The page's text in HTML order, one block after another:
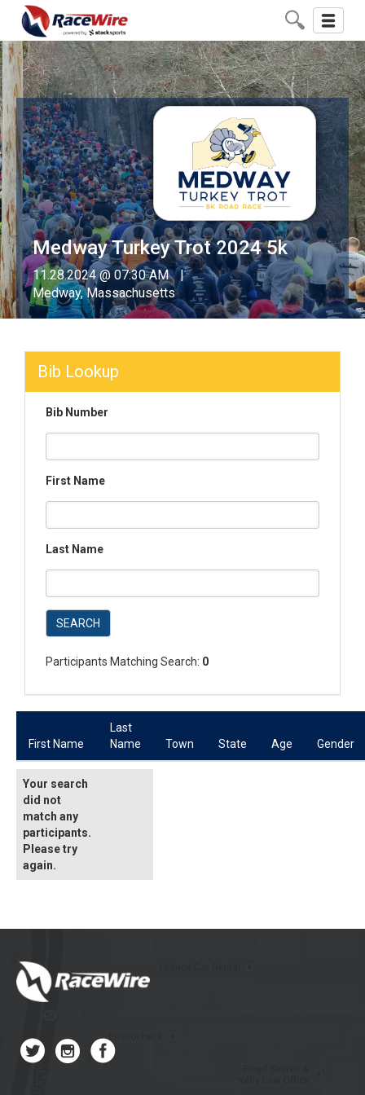
Toggle
Medway Turkey Trot 2024 5k
11.28.2024 @ 07:30 AM
Medway, Massachusetts
Bib Lookup
Bib Number
First Name
Last Name
SEARCH
Participants Matching Search: 0
First Name
Last
Name
Town State Age Gender
Your search
did not
match any
participants.
Please try
again.